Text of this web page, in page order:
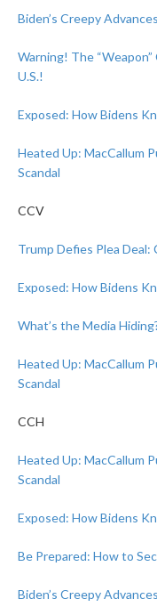
Biden’s Creepy
Warning! The
U.S.!
Exposed: How Bidens
Heated Up: MacCallum
Scandal
CCV
Trump Defies Plea
Exposed: How Bidens
What’s the Media
Heated Up: MacCallum
Scandal
CCH
Heated Up: MacCallum
Scandal
Exposed: How Bidens
Be Prepared: How to
Biden’s Creepy